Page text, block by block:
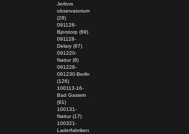
Jerlovs
observatorium
(28)
091128-
Bjorstorp (69)
091128-
Delary (67)
091220-
Nattur (8)
091228-
091230-Berlin
(126)
100113-16-
Bad Gastein
(91)
100131-
Nattur (17)
100321-
Laderfabriken